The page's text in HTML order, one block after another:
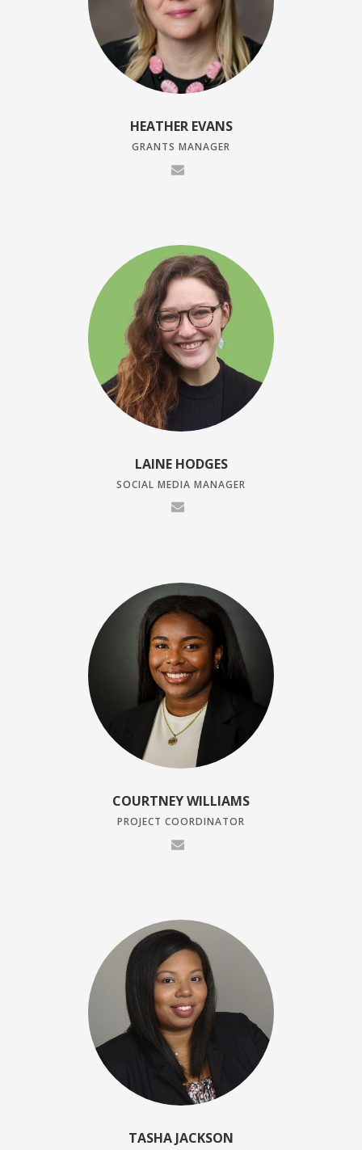
HEATHER EVANS
GRANTS MANAGER
LAINE HODGES
SOCIAL MEDIA MANAGER
COURTNEY WILLIAMS
PROJECT COORDINATOR
TASHA JACKSON